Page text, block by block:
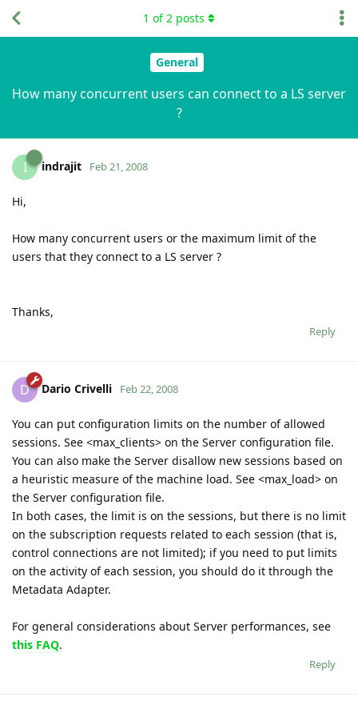
General
How many concurrent users can connect to a LS server
?
1 of2 posts
I indrajit Feb 21, 2008
Hi,
How many concurrent users or the maximum limit of the
users that they connect to a LS server ?
Thanks,
Reply
D Dario Crivelli Feb 22, 2008
You can put configuration limits on the number of allowed
sessions. See <max_clients> on the Server configuration file.
You can also make the Server disallow new sessions based on
a heuristic measure of the machine load. See <max_load> on
the Server configuration file.
In both cases, the limit is on the sessions, but there is no limit
on the subscription requests related to each session (that is,
control connections are not limited); if you need to put limits
on the activity of each session, you should do it through the
Metadata Adapter.
For general considerations about Server performances, see
this FAQ.
Reply